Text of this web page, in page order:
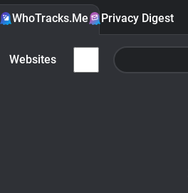
WhoTracks.Me Privacy Digest
Websites